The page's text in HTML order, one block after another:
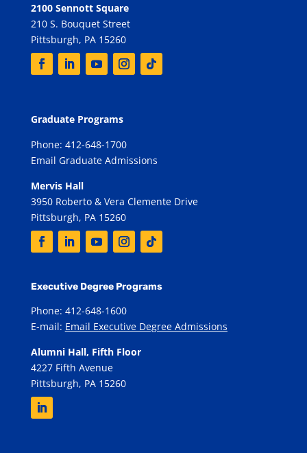
2100 Sennott Square
210 S. Bouquet Street
Pittsburgh, PA 15260
Graduate Programs
Phone: 412-648-1700
Email Graduate Admissions
Mervis Hall
3950 Roberto & Vera Clemente Drive
Pittsburgh, PA 15260
Executive Degree Programs
Phone: 412-648-1600
E-mail: Email Executive Degree Admissions
Alumni Hall, Fifth Floor
4227 Fifth Avenue
Pittsburgh, PA 15260